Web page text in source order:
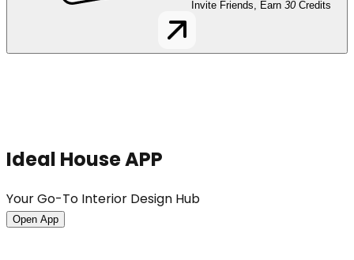
Invite Friends, Earn 30 Credits
Ideal House APP
Your Go-To Interior Design Hub
Open App